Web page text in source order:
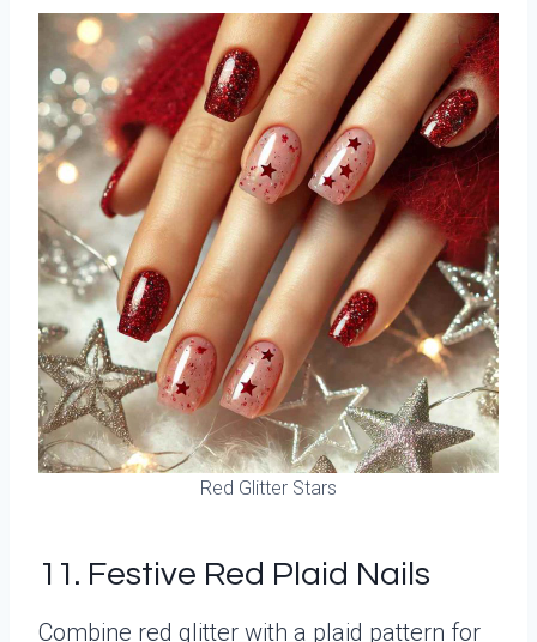
Red Glitter Stars
11. Festive Red Plaid Nails
Combine red glitter with a plaid pattern for